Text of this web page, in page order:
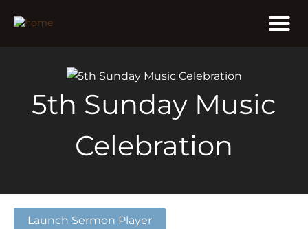
5th Sunday Music
Celebration
Launch Sermon Player